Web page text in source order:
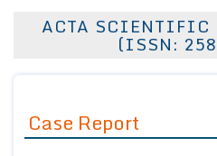
About Us
ACTA SCIENTIFIC
(ISSN:
Case Report